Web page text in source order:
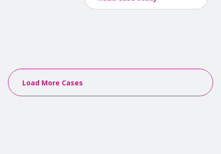
Load More Cases